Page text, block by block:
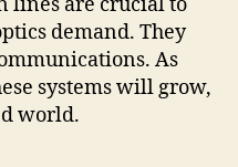
demand. They
As
systems will grow,
world.